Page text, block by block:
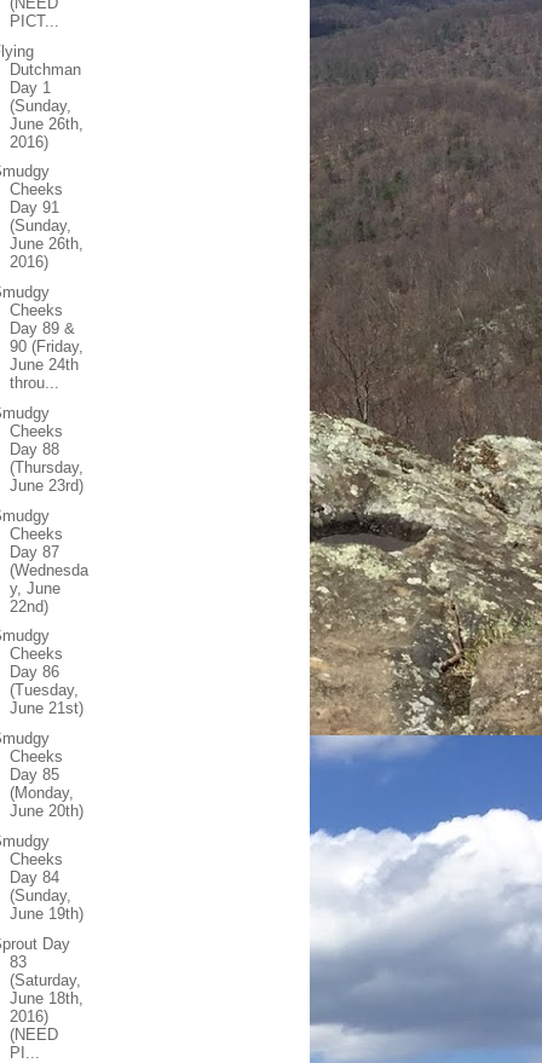
PICT...
Dutchman
Day 1
(Sunday,
June 26th,
2016)
Cheeks
Day 91
(Sunday,
June 26th,
2016)
Cheeks
Day 89 &
90 (Friday,
June 24th
throu...
Cheeks
Day 88
(Thursday,
June 23rd)
Cheeks
Day 87
(Wednesda
y, June
22nd)
Cheeks
Day 86
(Tuesday,
June 21st)
Cheeks
Day 85
(Monday,
June 20th)
Cheeks
Day 84
(Sunday,
June 19th)
Day
83
(Saturday,
June 18th,
2016)
(NEED
PI...